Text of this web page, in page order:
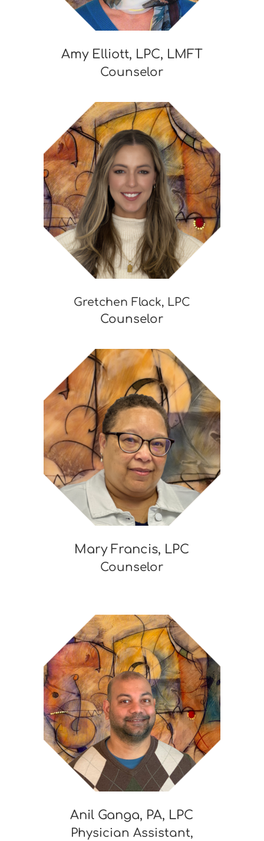
Amy Elliott, LPC, LMFT
Counselor
Gretchen Flack, LPC
Counselor
Mary Francis, LPC
Counselor
Anil Ganga, PA, LPC
Physician Assistant,